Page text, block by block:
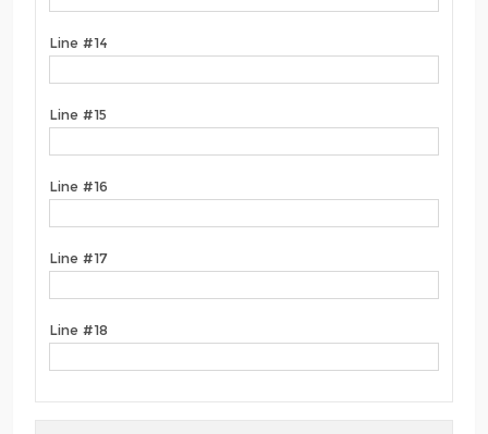
Line #14
Line #15
Line #16
Line #17
Line #18